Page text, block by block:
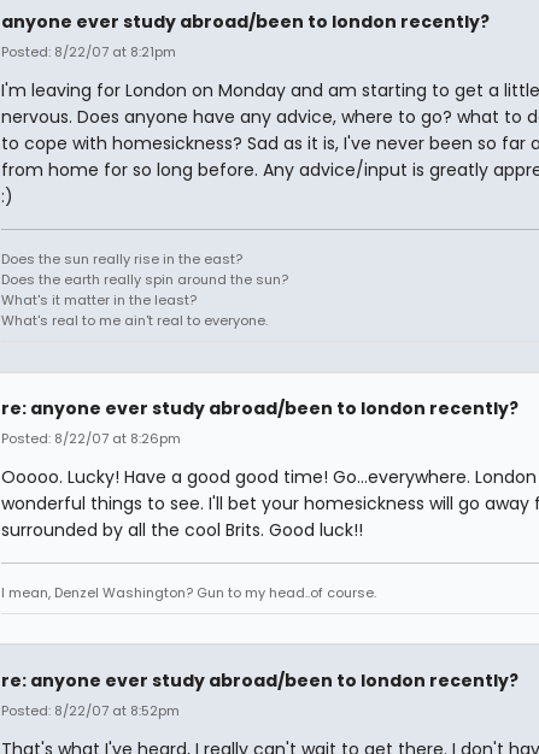
anyone ever study abroad/been to london recently?
Posted: 8/22/07 at 8:21pm
I'm leaving for London on Monday and am starting to get a little
nervous. Does anyone have any advice, where to go? what to
to cope with homesickness? Sad as it is, I've never been so far
from home for so long before. Any advice/input is greatly
:)
Does the sun really rise in the east?
Does the earth really spin around the sun?
What's it matter in the least?
What's real to me ain't real to everyone.
re: anyone ever study abroad/been to london recently?
Posted: 8/22/07 at 8:26pm
Ooooo. Lucky! Have a good good time! Go...everywhere.
wonderful things to see. I'll bet your homesickness will go away
surrounded by all the cool Brits. Good luck!!
I mean, Denzel Washington? Gun to my head..of course.
re: anyone ever study abroad/been to london recently?
Posted: 8/22/07 at 8:52pm
That's what I've heard, I really can't wait to get there. I don't